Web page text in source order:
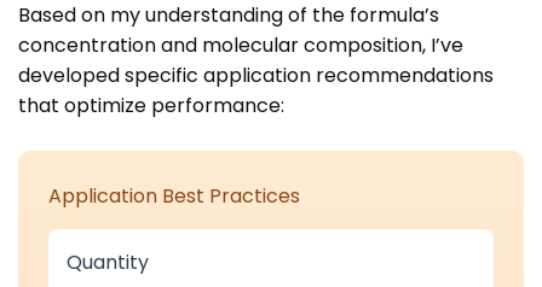
Based on my understanding of the formula’s
concentration and molecular composition, I’ve
developed specific application recommendations
that optimize performance:
Application Best Practices
Quantity